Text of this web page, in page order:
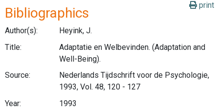
print
Bibliographics
Author(s):
Heyink, J.
Title:
Adaptatie en Welbevinden. (Adaptation and
Well-Being).
Source:
Nederlands Tijdschrift voor de Psychologie,
1993, Vol. 48, 120 - 127
Year:
1993